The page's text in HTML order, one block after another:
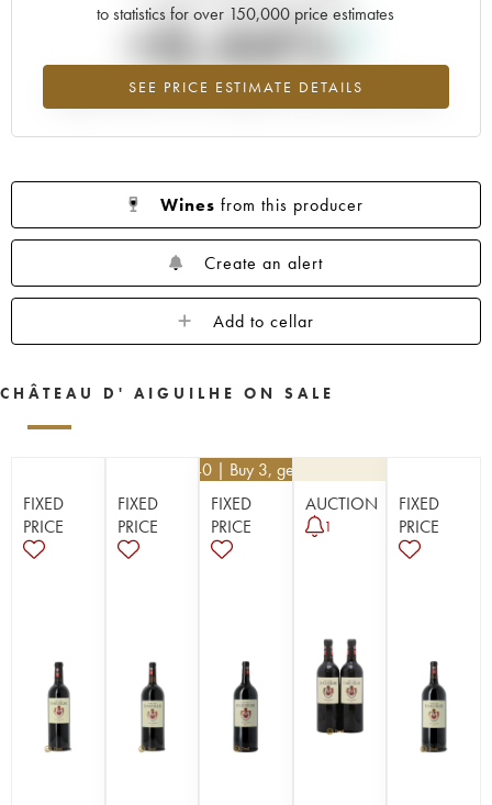
to statistics for over 150,000 price estimates
SEE PRICE ESTIMATE DETAILS
+0.44%
Highest trend for the 1996 vintage from 2026 in relation to 2025
Wines from this producer
Create an alert
Add to cellar
CHÂTEAU D' AIGUILHE ON SALE
FIXED
PRICE
FIXED
PRICE
32.40 | Buy 3, get 10%
FIXED
PRICE
AUCTION
1
FIXED
PRICE